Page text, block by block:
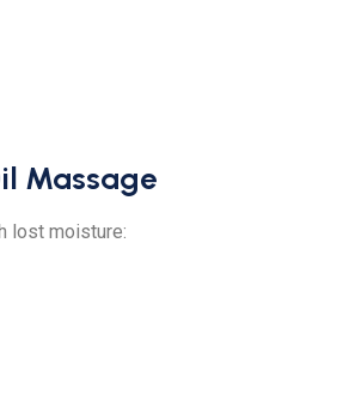
Massage
lost moisture: